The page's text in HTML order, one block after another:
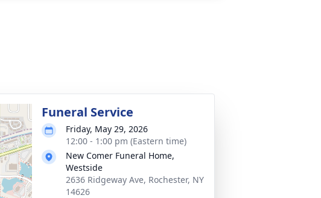
Funeral Service
Friday, May 29, 2026
12:00 - 1:00 pm (Eastern time)
New Comer Funeral Home,
Westside
2636 Ridgeway Ave, Rochester, NY
14626